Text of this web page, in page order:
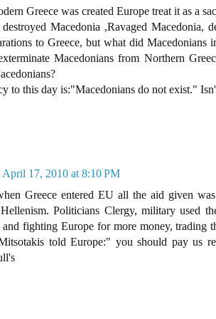
Greece was created Europe treat it as a
Macedonia ,Ravaged Macedonia,
to Greece, but what did Macedonians
Macedonians from Northern
to this day is:"Macedonians do not exist."
April 17, 2010 at 8:10 PM
Greece entered EU all the aid given
Politicians Clergy, military used
and fighting Europe for more money,
told Europe:" you should pay us